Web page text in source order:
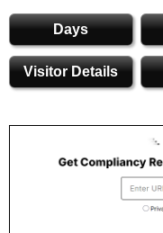
Days
Visitor Details